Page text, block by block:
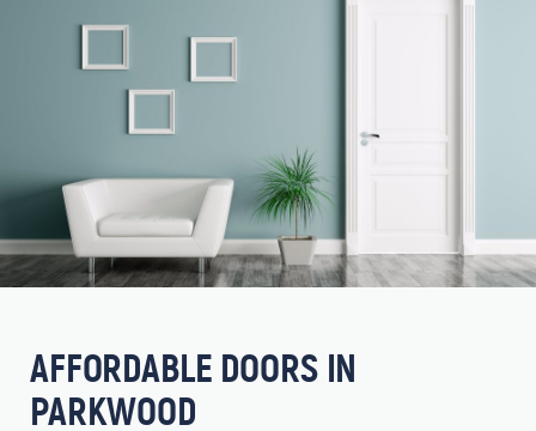
AFFORDABLE DOORS IN
PARKWOOD